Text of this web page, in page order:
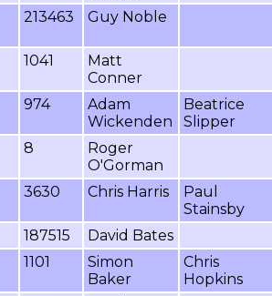
213463 Guy Noble
1041
Matt
Conner
974
Adam
Wickenden
Beatrice
Slipper
8
Roger
O'Gorman
3630 Chris Harris
Paul
Stainsby
187515
David Bates
1101
Simon
Baker
Chris
Hopkins